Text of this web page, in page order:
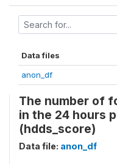
Data files
anon_df
The number of
in the 24 hours
(hdds_score)
Data file: anon_df